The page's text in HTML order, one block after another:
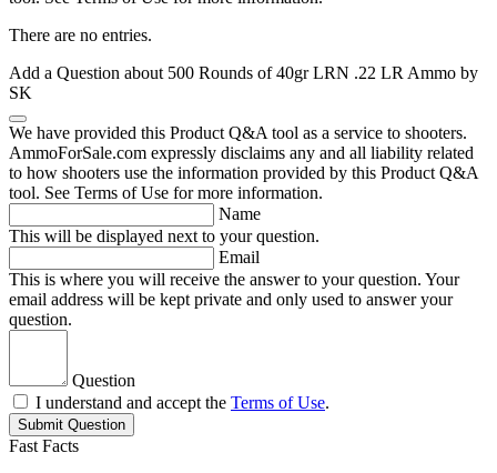
There are no entries.
Add a Question about 500 Rounds of 40gr LRN .22 LR Ammo by
SK
We have provided this Product Q&A tool as a service to shooters.
AmmoForSale.com expressly disclaims any and all liability related
to how shooters use the information provided by this Product Q&A
tool. See Terms of Use for more information.
Name
This will be displayed next to your question.
Email
This is where you will receive the answer to your question. Your
email address will be kept private and only used to answer your
question.
Question
I understand and accept the Terms of Use.
Submit Question
Fast Facts